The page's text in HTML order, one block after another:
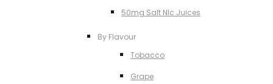
50mg Salt NIc Juices
By Flavour
Tobacco
Grape